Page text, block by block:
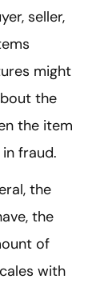
seller,
might
the
the item
fraud.
the
the
of
with